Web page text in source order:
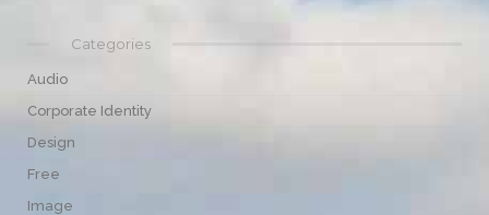
Categories
Audio
Corporate Identity
Design
Free
Image